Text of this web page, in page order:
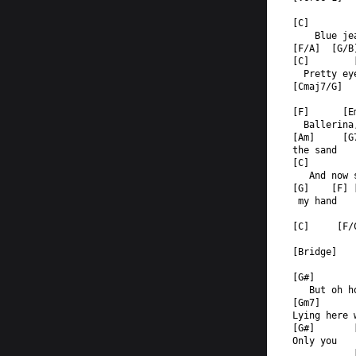
[C]
Blue
[F/A]
[C]
Pretty
[Cmaj7/G]
[F]
[Am]
the sand
[C]
And now
[G]    [F]
my hand
[C]
[Bridge]
[G#]
But oh
[Gm7]
Lying
[G#]
Only you